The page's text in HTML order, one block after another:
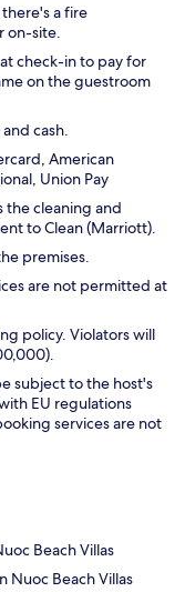
a fire
on-site.
check-in to pay for
on the guestroom
cash.
American
Union Pay
the cleaning and
to Clean (Marriott).
premises.
are not permitted at
policy. Violators will
subject to the host's
EU regulations
services are not
Beach Villas
Nuoc Beach Villas